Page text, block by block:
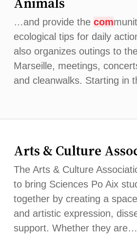
…and provide the com
ecological tips for daily
also organizes outings to
Marseille, meetings,
and cleanwalks. Starting in
Arts & Culture
The Arts & Culture
to bring Sciences Po Aix
together by creating a
and artistic expression,
support. Whether they are…